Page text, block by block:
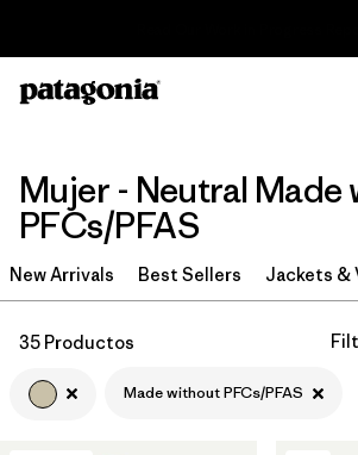
Filtrar por
Sport
Filtrar por
Product Family
In-Store Pickup
Filtrar por
Category
Mujer - Neutral Made
PFCs/PFAS
New Arrivals Best Sellers Jackets &
35 Productos
Made without PFCs/PFAS